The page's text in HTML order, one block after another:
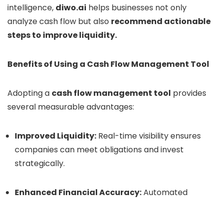
intelligence, diwo.ai helps businesses not only
analyze cash flow but also recommend actionable
steps to improve liquidity.
Benefits of Using a Cash Flow Management Tool
Adopting a cash flow management tool provides
several measurable advantages:
Improved Liquidity: Real-time visibility ensures
companies can meet obligations and invest
strategically.
Enhanced Financial Accuracy:Automated